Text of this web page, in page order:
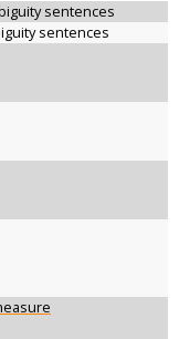
sentences
sentences